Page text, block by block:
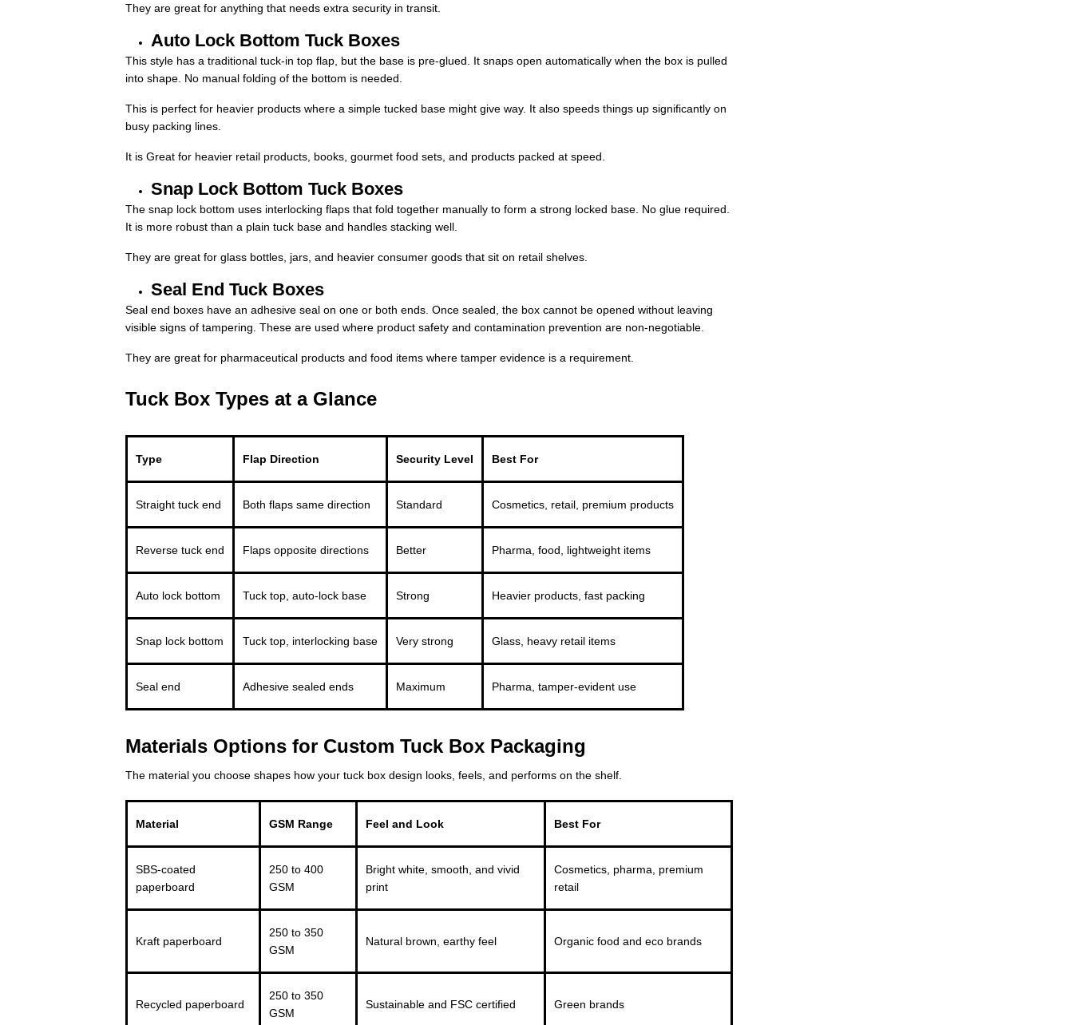
They are great for anything that needs extra security in transit.
Auto Lock Bottom Tuck Boxes
This style has a traditional tuck-in top flap, but the base is pre-glued. It snaps open automatically when the box is pulled
into shape. No manual folding of the bottom is needed.
This is perfect for heavier products where a simple tucked base might give way. It also speeds things up significantly on
busy packing lines.
It is Great for heavier retail products, books, gourmet food sets, and products packed at speed.
Snap Lock Bottom Tuck Boxes
The snap lock bottom uses interlocking flaps that fold together manually to form a strong locked base. No glue required.
It is more robust than a plain tuck base and handles stacking well.
They are great for glass bottles, jars, and heavier consumer goods that sit on retail shelves.
Seal End Tuck Boxes
Seal end boxes have an adhesive seal on one or both ends. Once sealed, the box cannot be opened without leaving
visible signs of tampering. These are used where product safety and contamination prevention are non-negotiable.
They are great for pharmaceutical products and food items where tamper evidence is a requirement.
Tuck Box Types at a Glance
Type Flap Direction Security Level Best For
Straight tuck end Both flaps same direction Standard Cosmetics, retail, premium products
Reverse tuck end Flaps opposite directions Better Pharma, food, lightweight items
Auto lock bottom Tuck top, auto-lock base Strong Heavier products, fast packing
Snap lock bottom Tuck top, interlocking base Very strong Glass, heavy retail items
Seal end Adhesive sealed ends Maximum Pharma, tamper-evident use
Materials Options for Custom Tuck Box Packaging
The material you choose shapes how your tuck box design looks, feels, and performs on the shelf.
Material GSM Range Feel and Look Best For
SBS-coated
paperboard
250 to 400
GSM
Bright white, smooth, and vivid
print
Cosmetics, pharma, premium
retail
Kraft paperboard
250 to 350
GSM
Natural brown, earthy feel Organic food and eco brands
Recycled paperboard
250 to 350
GSM
Sustainable and FSC certified Green brands